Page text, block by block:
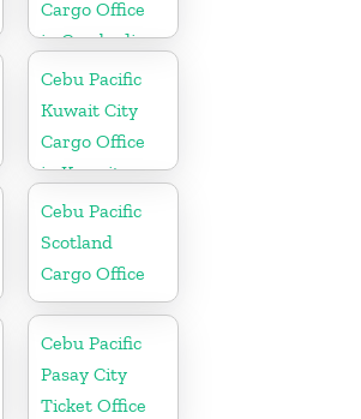
Cargo Office
in Cambodia
Cebu Pacific
Kuwait City
Cargo Office
in Kuwait
Cebu Pacific
Scotland
Cargo Office
Cebu Pacific
Pasay City
Ticket Office